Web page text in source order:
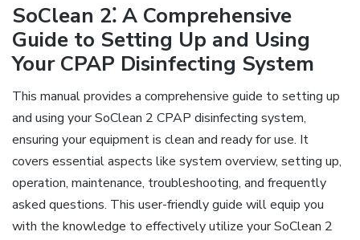
SoClean 2⁚ A Comprehensive
Guide to Setting Up and Using
Your CPAP Disinfecting System
This manual provides a comprehensive guide to setting up
and using your SoClean 2 CPAP disinfecting system,
ensuring your equipment is clean and ready for use. It
covers essential aspects like system overview, setting up,
operation, maintenance, troubleshooting, and frequently
asked questions. This user-friendly guide will equip you
with the knowledge to effectively utilize your SoClean 2